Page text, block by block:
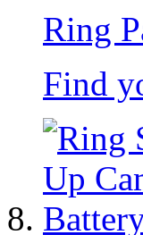
Ring
Find